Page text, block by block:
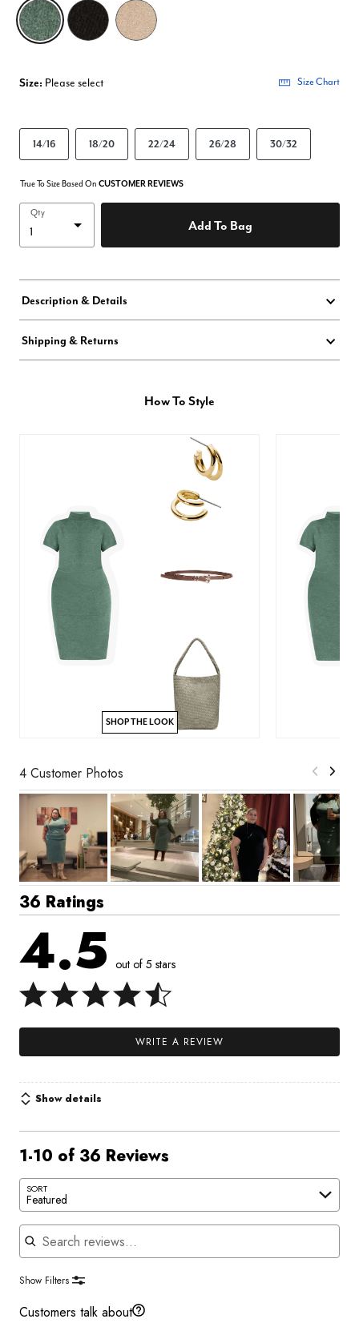
selected
Size: Please select Size Chart
14/16 18/20 22/24 26/28 30/32
True To Size Based On CUSTOMER REVIEWS
Qty
Add To Bag
Description & Details
Shipping & Returns
How To Style
SHOP THE LOOK
4 Customer Photos
36 Ratings
4.5 out of 5 stars
WRITE A REVIEW
Show details
1-10 of 36 Reviews
SORT
Featured
Search reviews
Show Filters
Customers talk about